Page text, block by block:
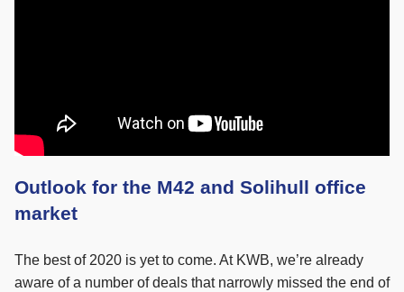
Outlook for the M42 and Solihull office
market
The best of 2020 is yet to come. At KWB, we’re already
aware of a number of deals that narrowly missed the end of